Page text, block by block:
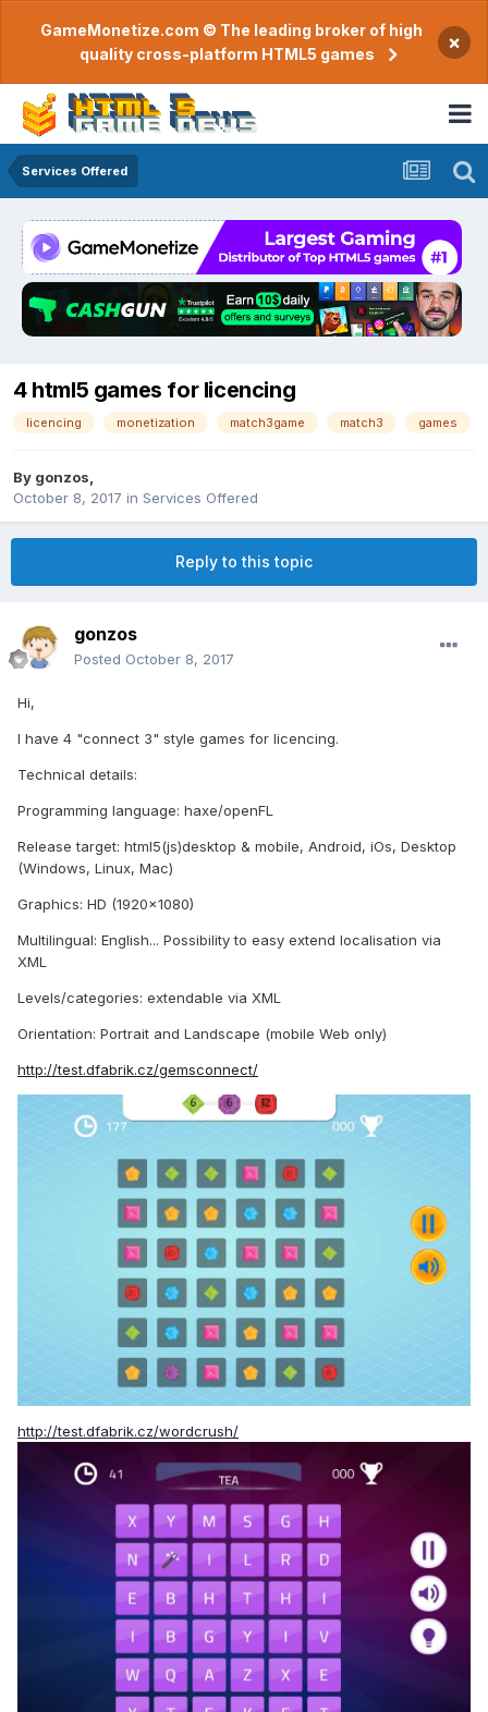
GameMonetize.com © The leading broker of high
quality cross-platform HTML5 games
×
Services Offered
4 html5 games for licencing
licencing monetization match3game match3 games
By gonzos
October 8, 2017 in Services Offered
Reply to this topic
gonzos
Posted October 8, 2017
Hi,
I have 4 "connect 3" style games for licencing.
Technical details:
Programming language: haxe/openFL
Release target: html5(js)desktop & mobile, Android, iOs, Desktop
(Windows, Linux, Mac)
Graphics: HD (1920x1080)
Multilingual: English... Possibility to easy extend localisation via
XML
Levels/categories: extendable via XML
Orientation: Portrait and Landscape (mobile Web only)
http://test.dfabrik.cz/gemsconnect/
http://test.dfabrik.cz/wordcrush/